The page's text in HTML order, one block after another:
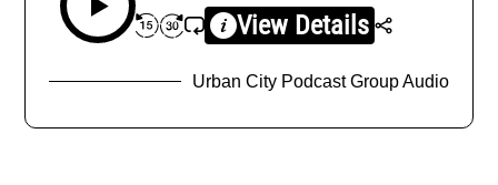
View Details
Urban City Podcast Group Audio